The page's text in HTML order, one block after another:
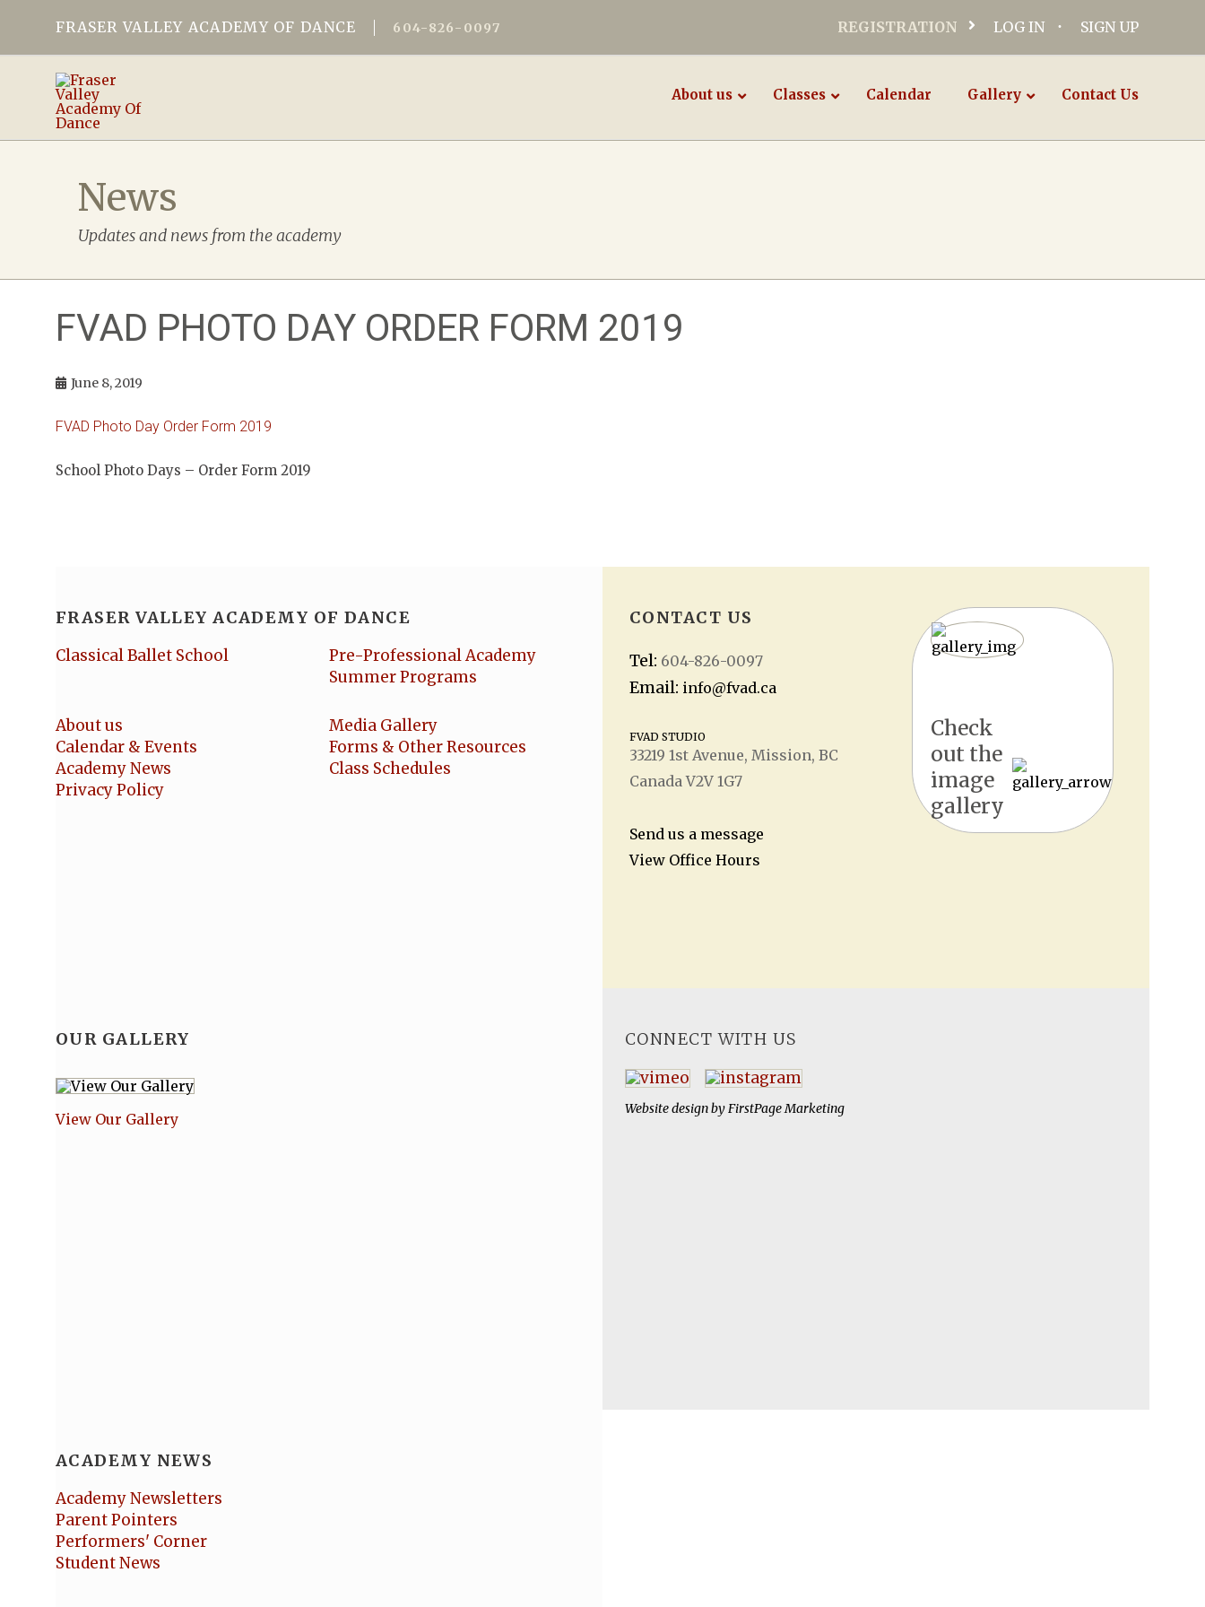
FRASER VALLEY ACADEMY OF DANCE 604-826-0097 REGISTRATION LOG IN SIGN UP
About us Classes Calendar Gallery Contact Us
News
Updates and news from the academy
FVAD PHOTO DAY ORDER FORM 2019
June 8, 2019
FVAD Photo Day Order Form 2019
School Photo Days – Order Form 2019
FRASER VALLEY ACADEMY OF DANCE
Classical Ballet School
Pre-Professional Academy
Summer Programs
About us
Calendar & Events
Academy News
Privacy Policy
Media Gallery
Forms & Other Resources
Class Schedules
OUR GALLERY
View Our Gallery
ACADEMY NEWS
Academy Newsletters
Parent Pointers
Performers' Corner
Student News
CONTACT US
Tel: 604-826-0097
Email: info@fvad.ca
FVAD STUDIO
33219 1st Avenue, Mission, BC
Canada V2V 1G7
Send us a message
View Office Hours
Check
out the
image
gallery
CONNECT WITH US
Website design byFirstPage Marketing